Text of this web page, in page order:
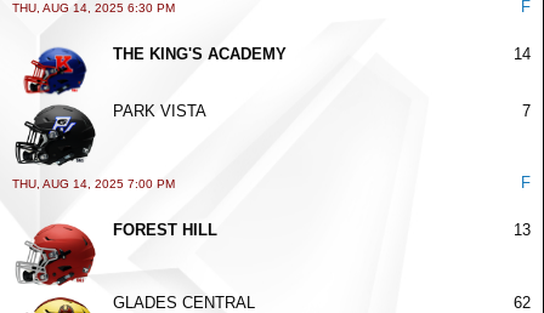
THU, AUG 14, 2025 6:30 PM F
THE KING'S ACADEMY 14
PARK VISTA 7
THU, AUG 14, 2025 7:00 PM F
FOREST HILL 13
GLADES CENTRAL 62